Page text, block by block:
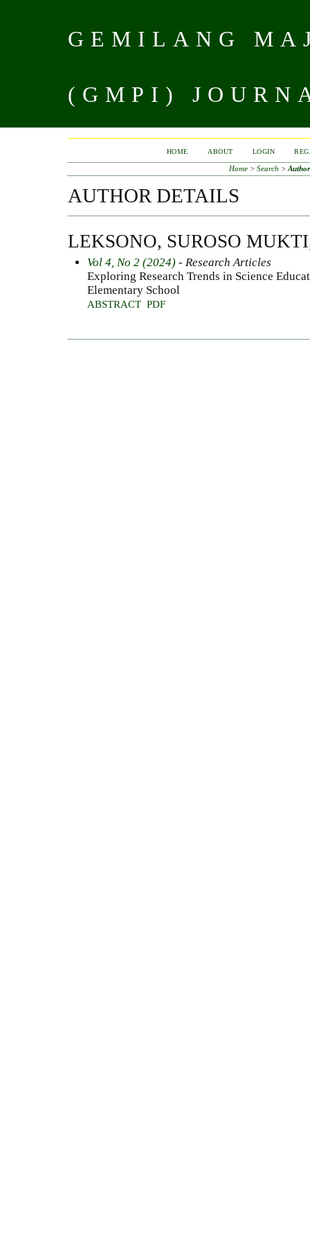
GEMILANG
(GMPI)
HOME ABOUT LOGIN
Home> Search >
AUTHOR DETAILS
LEKSONO, SUROSO
Vol 4, No 2 (2024) - Research Articles
Exploring Research Trends in Science
Elementary School
ABSTRACT PDF